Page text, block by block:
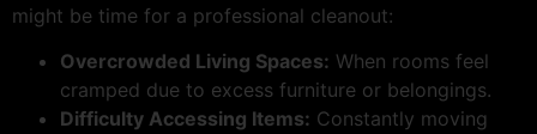
might be time for a professional cleanout:
Overcrowded Living Spaces: When rooms feel
cramped due to excess furniture or belongings.
Difficulty Accessing Items: Constantly moving